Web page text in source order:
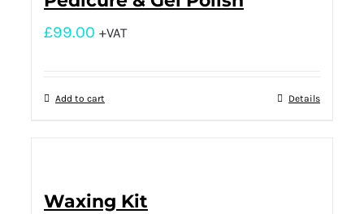
£99.00 +VAT
Add to cart Details
Waxing Kit